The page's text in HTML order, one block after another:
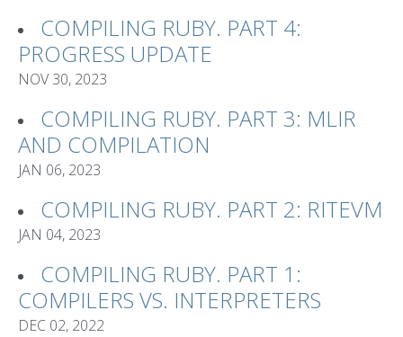
COMPILING RUBY. PART 4:
PROGRESS UPDATE
NOV 30, 2023
COMPILING RUBY. PART 3: MLIR
AND COMPILATION
JAN 06, 2023
COMPILING RUBY. PART 2: RITEVM
JAN 04, 2023
COMPILING RUBY. PART 1:
COMPILERS VS. INTERPRETERS
DEC 02, 2022